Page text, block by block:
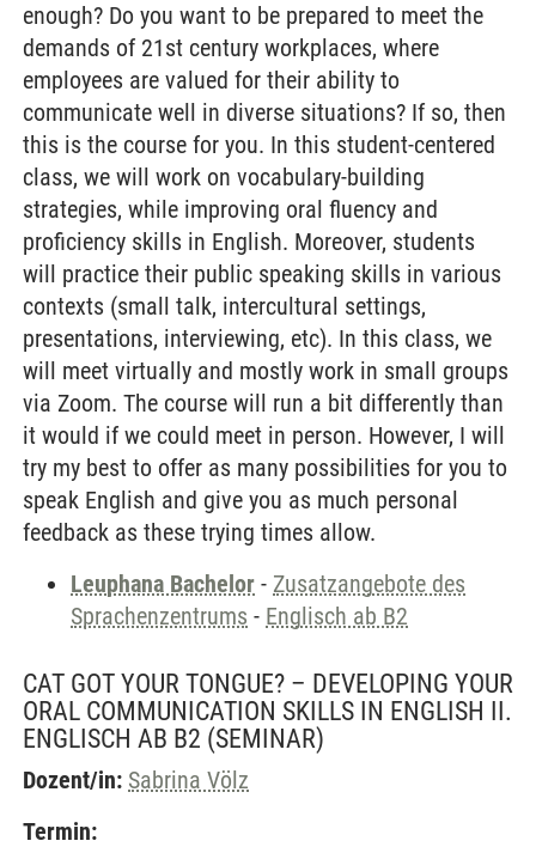
enough? Do you want to be prepared to meet the
demands of 21st century workplaces, where
employees are valued for their ability to
communicate well in diverse situations? If so, then
this is the course for you. In this student-centered
class, we will work on vocabulary-building
strategies, while improving oral fluency and
proficiency skills in English. Moreover, students
will practice their public speaking skills in various
contexts (small talk, intercultural settings,
presentations, interviewing, etc). In this class, we
will meet virtually and mostly work in small groups
via Zoom. The course will run a bit differently than
it would if we could meet in person. However, I will
try my best to offer as many possibilities for you to
speak English and give you as much personal
feedback as these trying times allow.
Leuphana Bachelor - Zusatzangebote des
Sprachenzentrums - Englisch ab B2
CAT GOT YOUR TONGUE? – DEVELOPING YOUR
ORAL COMMUNICATION SKILLS IN ENGLISH II.
ENGLISCH AB B2 (SEMINAR)
Dozent/in: Sabrina Völz
Termin: